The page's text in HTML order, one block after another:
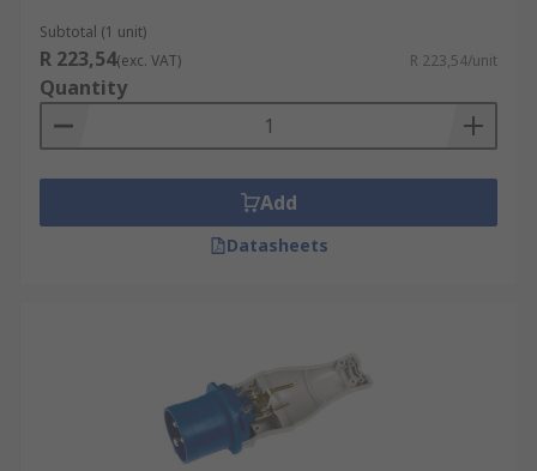
Subtotal (1 unit)
R 223,54(exc. VAT) R 223,54/unit
Quantity
Add
Datasheets